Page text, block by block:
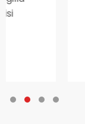
pretium
bibendum
Dolor Sit